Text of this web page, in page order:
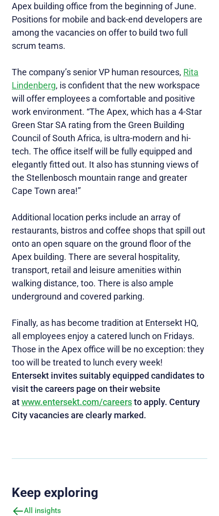
Apex building office from the beginning of June.
Positions for mobile and back-end developers are
among the vacancies on offer to build two full
scrum teams.
The company’s senior VP human resources, Rita
Lindenberg, is confident that the new workspace
will offer employees a comfortable and positive
work environment. “The Apex, which has a 4-Star
Green Star SA rating from the Green Building
Council of South Africa, is ultra-modern and hi-
tech. The office itself will be fully equipped and
elegantly fitted out. It also has stunning views of
the Stellenbosch mountain range and greater
Cape Town area!”
Additional location perks include an array of
restaurants, bistros and coffee shops that spill out
onto an open square on the ground floor of the
Apex building. There are several hospitality,
transport, retail and leisure amenities within
walking distance, too. There is also ample
underground and covered parking.
Finally, as has become tradition at Entersekt HQ,
all employees enjoy a catered lunch on Fridays.
Those in the Apex office will be no exception: they
too will be treated to lunch every week!
Entersekt invites suitably equipped candidates to
visit the careers page on their website
atwww.entersekt.com/careersto apply. Century
City vacancies are clearly marked.
Keep exploring
All insights